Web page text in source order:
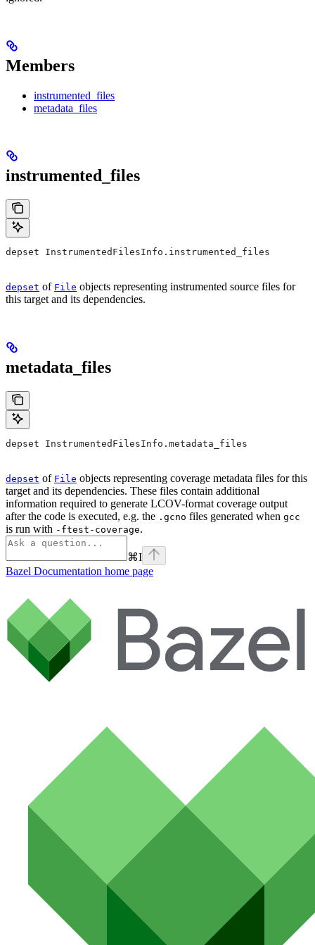
Members
instrumented_files
metadata_files
instrumented_files
depset InstrumentedFilesInfo.instrumented_files
depset of File objects representing instrumented source files for
this target and its dependencies.
metadata_files
depset InstrumentedFilesInfo.metadata_files
depset of File objects representing coverage metadata files for this
target and its dependencies. These files contain additional
information required to generate LCOV-format coverage output
after the code is executed, e.g. the .gcno files generated when gcc
is run with -ftest-coverage.
⌘I
Bazel Documentation home page